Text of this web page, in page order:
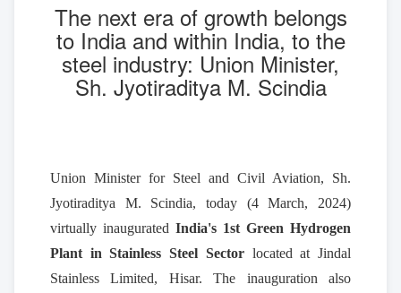
The next era of growth belongs
to India and within India, to the
steel industry: Union Minister,
Sh. Jyotiraditya M. Scindia
Union Minister for Steel and Civil Aviation, Sh.
Jyotiraditya M. Scindia, today (4 March, 2024)
virtually inaugurated India's 1st Green Hydrogen
Plant in Stainless Steel Sector located at Jindal
Stainless Limited, Hisar. The inauguration also